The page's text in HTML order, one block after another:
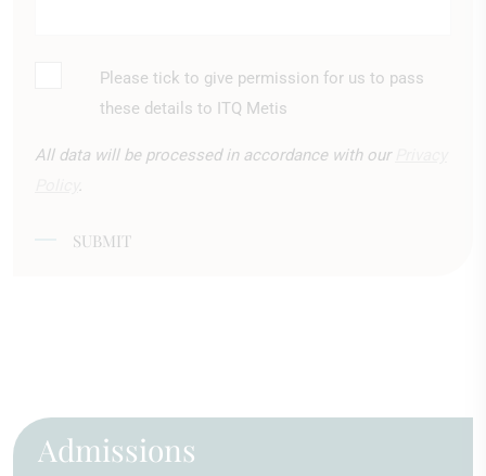
Please tick to give permission for us to pass
these details to ITQ Metis
All data will be processed in accordance with our
SUBMIT
Admissions